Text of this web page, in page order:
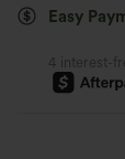
Easy
4 interest-